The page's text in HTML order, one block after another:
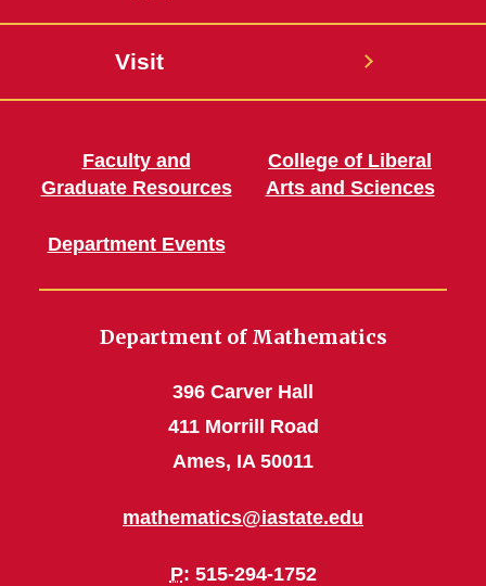
Visit
Faculty and
Graduate Resources
Department Events
College of Liberal
Arts and Sciences
Department of Mathematics
396 Carver Hall
411 Morrill Road
Ames, IA 50011
mathematics@iastate.edu
P: 515-294-1752